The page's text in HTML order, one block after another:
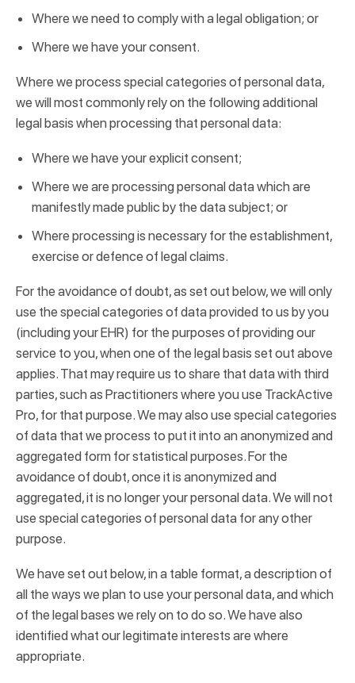
Where we need to comply with a legal obligation; or
Where we have your consent.
Where we process special categories of personal data,
we will most commonly rely on the following additional
legal basis when processing that personal data:
Where we have your explicit consent;
Where we are processing personal data which are
manifestly made public by the data subject; or
Where processing is necessary for the establishment,
exercise or defence of legal claims.
For the avoidance of doubt, as set out below, we will only
use the special categories of data provided to us by you
(including your EHR) for the purposes of providing our
service to you, when one of the legal basis set out above
applies. That may require us to share that data with third
parties, such as Practitioners where you use TrackActive
Pro, for that purpose. We may also use special categories
of data that we process to put it into an anonymized and
aggregated form for statistical purposes. For the
avoidance of doubt, once it is anonymized and
aggregated, it is no longer your personal data. We will not
use special categories of personal data for any other
purpose.
We have set out below, in a table format, a description of
all the ways we plan to use your personal data, and which
of the legal bases we rely on to do so. We have also
identified what our legitimate interests are where
appropriate.